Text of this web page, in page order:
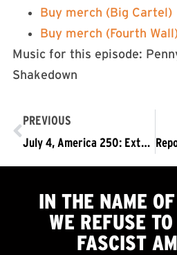
⁠⁠⁠⁠⁠⁠⁠⁠⁠⁠⁠⁠⁠⁠⁠⁠⁠⁠⁠⁠⁠⁠⁠⁠⁠⁠⁠⁠⁠⁠⁠⁠⁠⁠⁠⁠⁠Buy merch (Big Cartel)⁠⁠⁠⁠⁠⁠⁠⁠⁠⁠⁠⁠⁠⁠⁠
⁠⁠⁠⁠⁠⁠⁠⁠⁠⁠⁠⁠⁠⁠⁠Buy merch (Fourth
Music for this episode:
Shakedown
PREVIOUS
July 4, America 250: Extreme Heat, Extreme Need to Fight for a Different Future
IN THE NAME
WE REFUSE
FASCIST